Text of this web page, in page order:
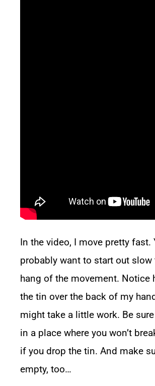
In the video, I move pretty fast.
probably want to start out slow
hang of the movement. Notice
the tin over the back of my
might take a little work. Be
in a place where you won’t
if you drop the tin. And make
empty, too…